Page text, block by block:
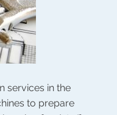
services in the
to prepare